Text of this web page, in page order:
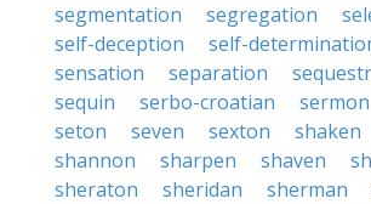
segmentation
segregation
self-deception
self-
sensation
separation
sequin
serbo-croatian sermon
seton
seven sexton shaken
shannon
sharpen shaven
sheraton
sheridan sherman